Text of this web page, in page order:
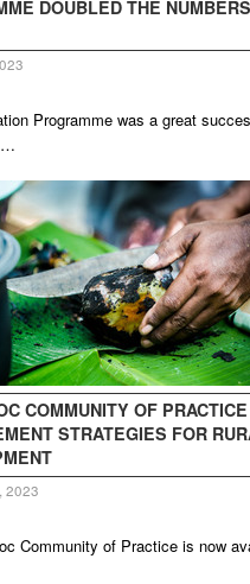
DOUBLED THE
Programme was a great
COMMUNITY OF
STRATEGIES FOR
2023
Community of Practice is now